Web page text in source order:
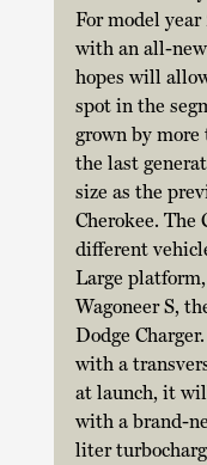
For model
with an all-
hopes will
spot in the
grown by more
the last
size as the
Cherokee.
different
Large
Wagoneer S,
Dodge
with a
at launch, it
with a brand-
liter